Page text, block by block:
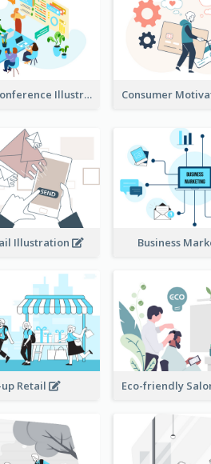
Business Conference Illustration
Illustration Business
Retail